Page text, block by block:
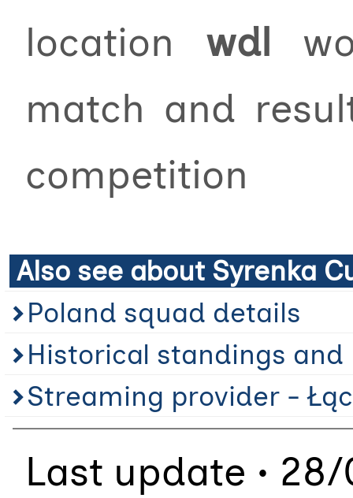
location wdl
match and
competition
Also see about Syrenka
Poland squad details
Historical standings and
Streaming provider -
Last update •